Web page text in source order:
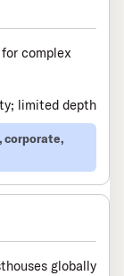
complex
limited depth
corporate,
globally